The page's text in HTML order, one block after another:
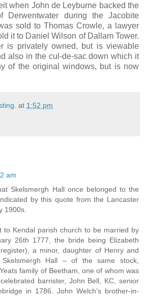
when John de Leyburne backed the
during the Jacobite
sold to Thomas Crowle, a lawyer
it to Daniel Wilson of Dallam Tower.
is privately owned, but is viewable
also in the cul-de-sac down which it
of the original windows, but is now
at 1:52 pm
am
Skelsmergh Hall once belonged to the
by this quote from the Lancaster
1900s.
to Kendal parish church to be married by
26th 1777, the bride being Elizabeth
a minor, daughter of Henry and
Hall – of the same stock,
family of Beetham, one of whom was
barrister, John Bell, KC, senior
in 1786. John Welch’s brother-in-